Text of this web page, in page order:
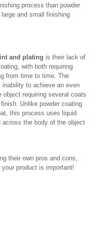
process than powder
and small finishing
and plating is their lack of
with both requiring
from time to time. The
to achieve an even
requiring several coats
Unlike powder coating
this process uses liquid
the body of the object
their own pros and cons,
product is important!